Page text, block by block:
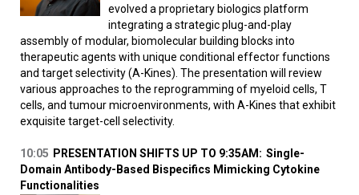
evolved a proprietary biologics platform
integrating a strategic plug-and-play
assembly of modular, biomolecular building blocks into
therapeutic agents with unique conditional effector functions
and target selectivity (A-Kines). The presentation will review
various approaches to the reprogramming of myeloid cells, T
cells, and tumour microenvironments, with A-Kines that exhibit
exquisite target-cell selectivity.
10:05 PRESENTATION SHIFTS UP TO 9:35AM: Single-
Domain Antibody-Based Bispecifics Mimicking Cytokine
Functionalities